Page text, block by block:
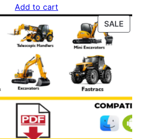
price
was:
$120.00.
is:
$79.00.
Add to cart
SALE
ON